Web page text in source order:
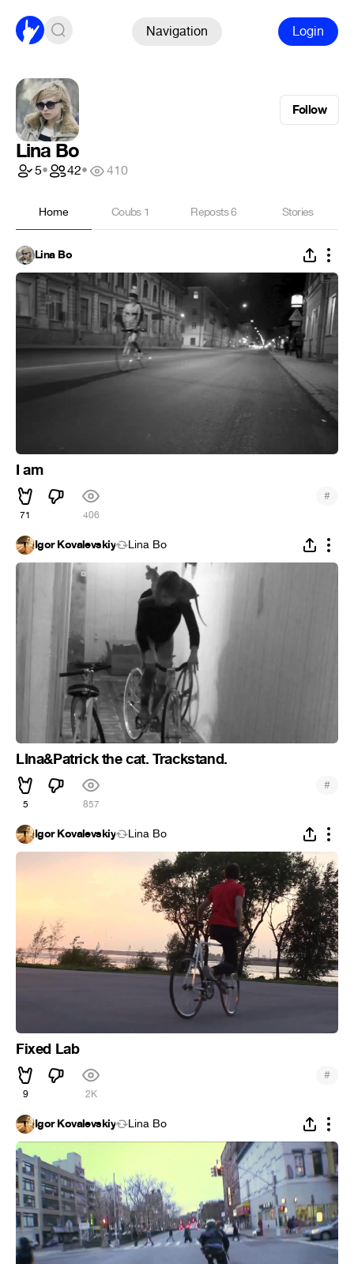
Navigation Login
Follow
Lina Bo
5• 42• 410
Home Coubs 1 Reposts6 Stories
Lina Bo
I am
71 406
#
Igor Kovalevskiy Lina Bo
LIna&Patrick the cat. Trackstand.
5 857
#
Igor Kovalevskiy Lina Bo
Fixed Lab
9 2K
#
Igor Kovalevskiy Lina Bo